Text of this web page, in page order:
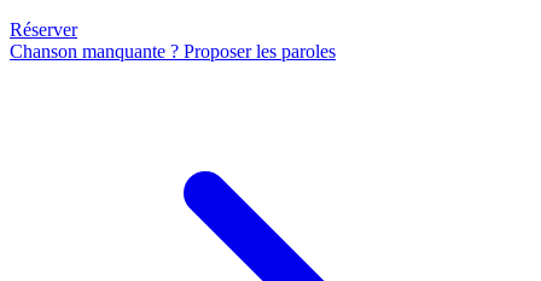
Réserver
Chanson manquante ? Proposer les paroles